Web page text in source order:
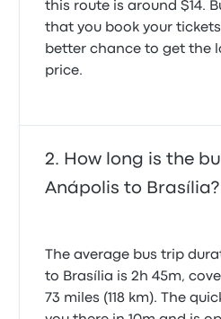
this route is around $14.
that you book your
better chance to get the
price.
How long is the
Anápolis to Brasília?
The average bus trip
to Brasília is 2h 45m,
73 miles (118 km). The